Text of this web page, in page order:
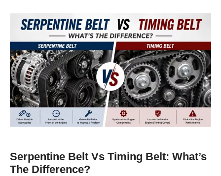
Serpentine Belt Vs Timing Belt: What’s
The Difference?